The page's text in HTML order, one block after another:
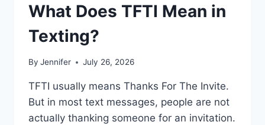
What Does TFTI Mean in
Texting?
By Jennifer July 26, 2026
TFTI usually means Thanks For The Invite.
But in most text messages, people are not
actually thanking someone for an invitation.